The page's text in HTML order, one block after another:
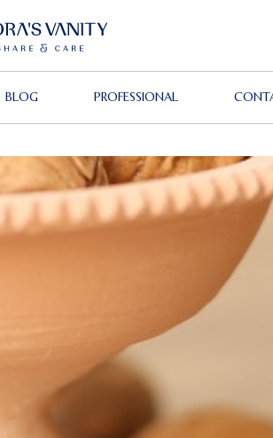
BLOG PROFESSIONAL